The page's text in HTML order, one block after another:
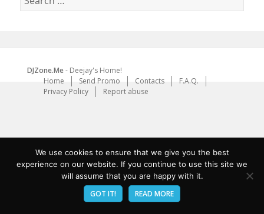
for:
DJZone.Me- Deejay's Home!
Home
Send Promo Contacts
F.A.Q.
Privacy Policy
Report abuse
We use cookies to ensure that we give you the best
experience on our website. If you continue to use this site we
will assume that you are happy with it.
GOT IT! READ MORE